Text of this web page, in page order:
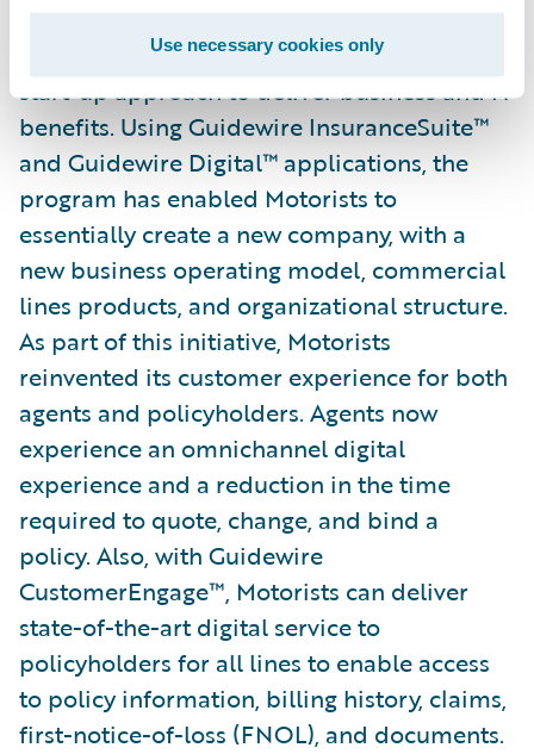
Use necessary cookies only
Motorists’ transformational program, 2021
Vision, leveraged an innovative “greenfield”
start-up approach to deliver business and IT
benefits. Using Guidewire InsuranceSuite™
and Guidewire Digital™ applications, the
program has enabled Motorists to
essentially create a new company, with a
new business operating model, commercial
lines products, and organizational structure.
As part of this initiative, Motorists
reinvented its customer experience for both
agents and policyholders. Agents now
experience an omnichannel digital
experience and a reduction in the time
required to quote, change, and bind a
policy. Also, with Guidewire
CustomerEngage™, Motorists can deliver
state-of-the-art digital service to
policyholders for all lines to enable access
to policy information, billing history, claims,
first-notice-of-loss (FNOL), and documents.